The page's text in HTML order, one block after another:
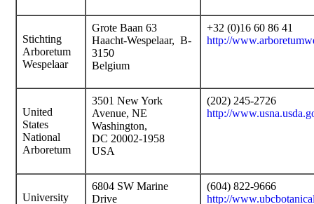
Stichting
Arboretum
Wespelaar
Grote Baan 63
Haacht-Wespelaar, B-
3150
Belgium
+32 (0)16 60 86 41
http://
United
States
National
Arboretum
3501 New York
Avenue, NE
Washington,
DC 20002-1958
USA
(202) 245-2726
http://
University
6804 SW Marine
Drive
(604) 822-9666
http://